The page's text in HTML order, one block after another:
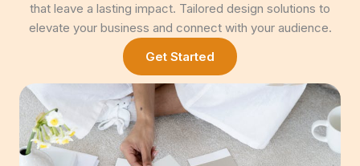
that leave a lasting impact. Tailored design solutions to
elevate your business and connect with your audience.
Get Started